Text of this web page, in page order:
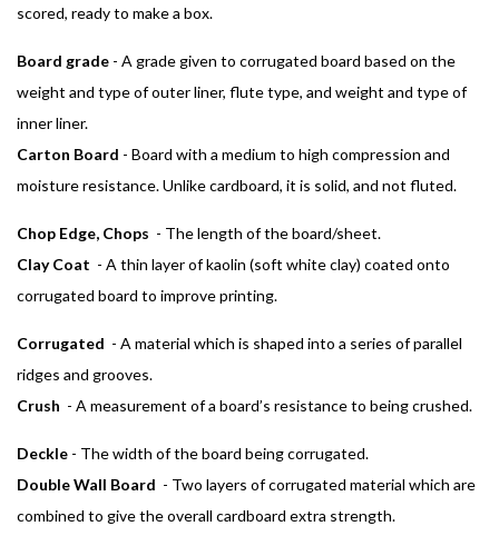
scored, ready to make a box.
Board grade - A grade given to corrugated board based on the
weight and type of outer liner, flute type, and weight and type of
inner liner.
Carton Board - Board with a medium to high compression and
moisture resistance. Unlike cardboard, it is solid, and not fluted.
Chop Edge, Chops - The length of the board/sheet.
Clay Coat - A thin layer of kaolin (soft white clay) coated onto
corrugated board to improve printing.
Corrugated - A material which is shaped into a series of parallel
ridges and grooves.
Crush - A measurement of a board’s resistance to being crushed.
Deckle - The width of the board being corrugated.
Double Wall Board - Two layers of corrugated material which are
combined to give the overall cardboard extra strength.